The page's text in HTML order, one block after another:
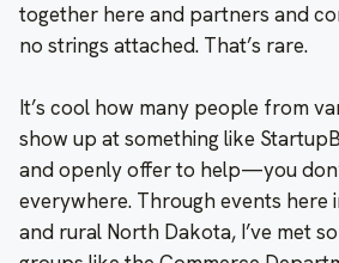
together here and partners and
no strings attached. That’s rare.
It’s cool how many people from
show up at something like
and openly offer to help—you
everywhere. Through events here
and rural North Dakota, I’ve met